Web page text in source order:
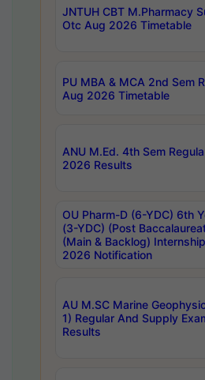
JNTUH CBT M.Pharmacy
Otc Aug 2026 Timetable
PU MBA & MCA 2nd Sem
Aug 2026 Timetable
ANU M.Ed. 4th Sem
2026 Results
OU Pharm-D (6-YDC) 6th
(3-YDC) (Post
(Main & Backlog)
2026 Notification
AU M.SC Marine
1) Regular And Supply
Results